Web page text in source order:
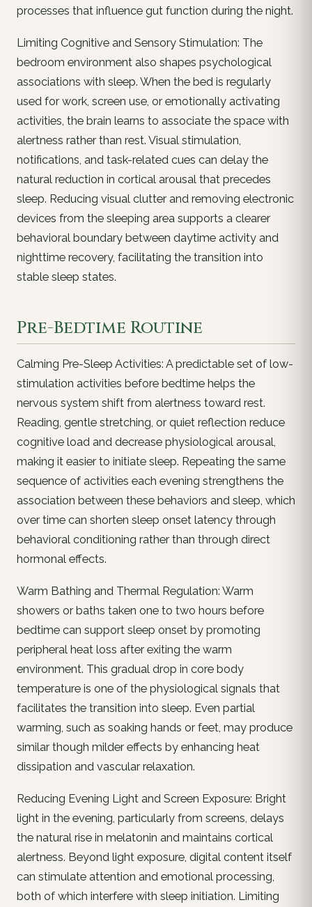
processes that influence gut function during the night.
Limiting Cognitive and Sensory Stimulation: The
bedroom environment also shapes psychological
associations with sleep. When the bed is regularly
used for work, screen use, or emotionally activating
activities, the brain learns to associate the space with
alertness rather than rest. Visual stimulation,
notifications, and task-related cues can delay the
natural reduction in cortical arousal that precedes
sleep. Reducing visual clutter and removing electronic
devices from the sleeping area supports a clearer
behavioral boundary between daytime activity and
nighttime recovery, facilitating the transition into
stable sleep states.
Pre-Bedtime Routine
Calming Pre-Sleep Activities: A predictable set of low-
stimulation activities before bedtime helps the
nervous system shift from alertness toward rest.
Reading, gentle stretching, or quiet reflection reduce
cognitive load and decrease physiological arousal,
making it easier to initiate sleep. Repeating the same
sequence of activities each evening strengthens the
association between these behaviors and sleep, which
over time can shorten sleep onset latency through
behavioral conditioning rather than through direct
hormonal effects.
Warm Bathing and Thermal Regulation: Warm
showers or baths taken one to two hours before
bedtime can support sleep onset by promoting
peripheral heat loss after exiting the warm
environment. This gradual drop in core body
temperature is one of the physiological signals that
facilitates the transition into sleep. Even partial
warming, such as soaking hands or feet, may produce
similar though milder effects by enhancing heat
dissipation and vascular relaxation.
Reducing Evening Light and Screen Exposure: Bright
light in the evening, particularly from screens, delays
the natural rise in melatonin and maintains cortical
alertness. Beyond light exposure, digital content itself
can stimulate attention and emotional processing,
both of which interfere with sleep initiation. Limiting